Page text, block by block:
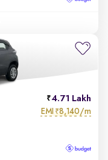
4.71 Lakh
EMI ₹8,140/m